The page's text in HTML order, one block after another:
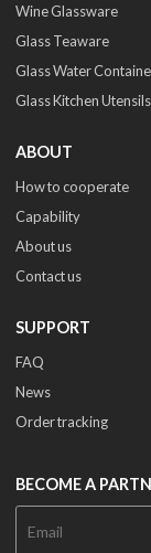
Wine Glassware
Glass Teaware
Glass Water
Glass Kitchen Utensils
ABOUT
How to cooperate
Capability
About us
Contact us
SUPPORT
FAQ
News
Order tracking
BECOME A